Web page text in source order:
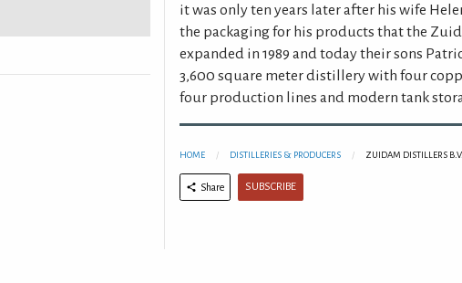
it was only ten years later after his wife
the packaging for his products that the
expanded in 1989 and today their sons
3,600 square meter distillery with four
four production lines and modern tank
HOME DISTILLERIES & PRODUCERS ZUIDAM DISTILLERS B.V.
Share SUBSCRIBE